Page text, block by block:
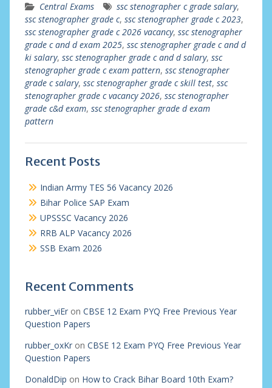
Central Exams ssc stenographer c grade salary,
ssc stenographer grade c, ssc stenographer grade c 2023,
ssc stenographer grade c 2026 vacancy, ssc stenographer
grade c and d exam 2025, ssc stenographer grade c and d
ki salary, ssc stenographer grade c and d salary, ssc
stenographer grade c exam pattern, ssc stenographer
grade c salary, ssc stenographer grade c skill test, ssc
stenographer grade c vacancy 2026, ssc stenographer
grade c&d exam, ssc stenographer grade d exam
pattern
Recent Posts
Indian Army TES 56 Vacancy 2026
Bihar Police SAP Exam
UPSSSC Vacancy 2026
RRB ALP Vacancy 2026
SSB Exam 2026
Recent Comments
rubber_viEron CBSE 12 Exam PYQ Free Previous Year
Question Papers
rubber_oxKron CBSE 12 Exam PYQ Free Previous Year
Question Papers
DonaldDip on How to Crack Bihar Board 10th Exam?